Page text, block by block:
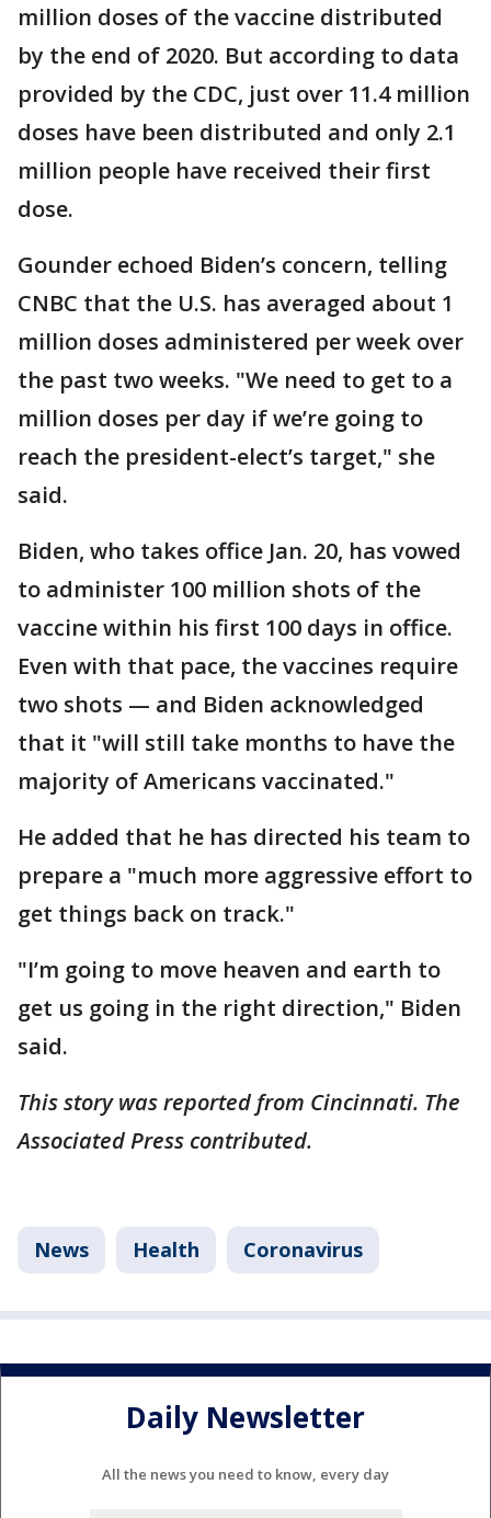
million doses of the vaccine distributed
by the end of 2020. But according to data
provided by the CDC, just over 11.4 million
doses have been distributed and only 2.1
million people have received their first
dose.
Gounder echoed Biden’s concern, telling
CNBC that the U.S. has averaged about 1
million doses administered per week over
the past two weeks. "We need to get to a
million doses per day if we’re going to
reach the president-elect’s target," she
said.
Biden, who takes office Jan. 20, has vowed
to administer 100 million shots of the
vaccine within his first 100 days in office.
Even with that pace, the vaccines require
two shots — and Biden acknowledged
that it "will still take months to have the
majority of Americans vaccinated."
He added that he has directed his team to
prepare a "much more aggressive effort to
get things back on track."
"I’m going to move heaven and earth to
get us going in the right direction," Biden
said.
This story was reported from Cincinnati. The
Associated Press contributed.
News Health Coronavirus
Daily Newsletter
All the news you need to know, every day